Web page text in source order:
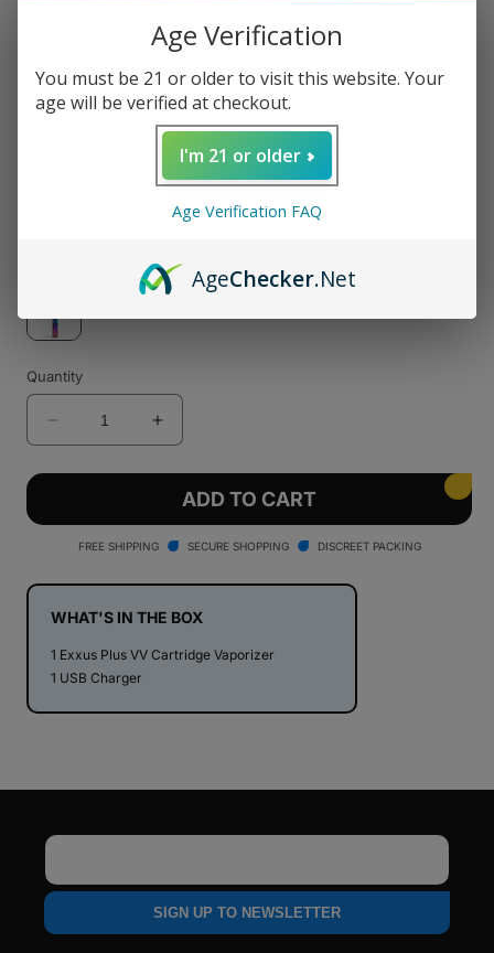
Exxus Plus VV Cartridge
Variable Voltage
Micro USB Charging
Quantity
Decrease
quantity
for
Plus
Vaporizer
Increase
quantity
for
Exxus
Plus
VV
Vaporizer
ADD TO CART
FREE SHIPPING SECURE SHOPPING DISCREET PACKING
WHAT'S IN THE BOX
1 Exxus Plus VV Cartridge Vaporizer
1 USB Charger
SIGN UP TO NEWSLETTER
Age Verification
You must be 21 or older to visit this website. Your
age will be verified at checkout.
I'm 21 or older
Age Verification FAQ
AgeChecker.Net